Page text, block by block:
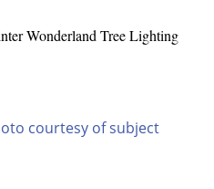
Wonderland Tree Lighting